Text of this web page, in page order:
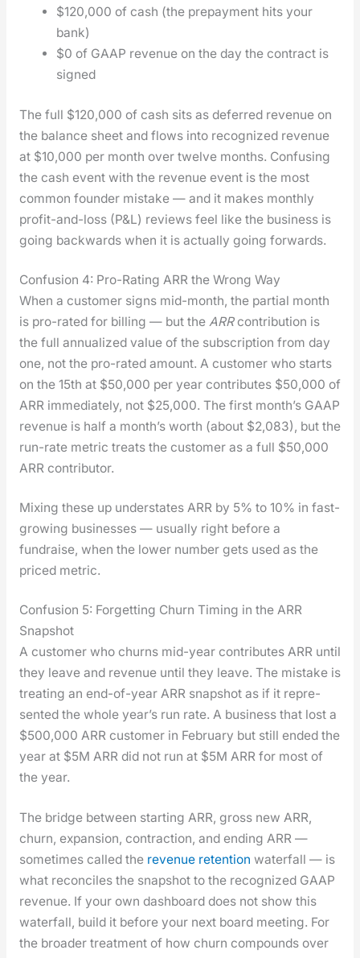
$120,000 of cash (the pre­pay­ment hits your
bank)
$0 of GAAP rev­enue on the day the con­tract is
signed
The full $120,000 of cash sits as deferred rev­enue on
the bal­ance sheet and flows into rec­og­nized rev­enue
at $10,000 per month over twelve months. Con­fus­ing
the cash event with the rev­enue event is the most
com­mon founder mis­take — and it makes month­ly
prof­it-and-loss (P&L) reviews feel like the busi­ness is
going back­wards when it is actu­al­ly going for­wards.
Confusion 4: Pro-Rating ARR the Wrong Way
When a cus­tomer signs mid-month, the par­tial month
is pro-rat­ed for billing — but the ARRcon­tri­bu­tion is
the full annu­al­ized val­ue of the sub­scrip­tion from day
one, not the pro-rat­ed amount. A cus­tomer who starts
on the 15th at $50,000 per year con­tributes $50,000 of
ARR imme­di­ate­ly, not $25,000. The first month’s GAAP
rev­enue is half a month’s worth (about $2,083), but the
run-rate met­ric treats the cus­tomer as a full $50,000
ARR con­trib­u­tor.
Mix­ing these up under­states ARR by 5% to 10% in fast-
grow­ing busi­ness­es — usu­al­ly right before a
fundraise, when the low­er num­ber gets used as the
priced met­ric.
Confusion 5: Forgetting Churn Timing in the ARR
Snapshot
A cus­tomer who churns mid-year con­tributes ARR until
they leave and rev­enue until they leave. The mis­take is
treat­ing an end-of-year ARR snap­shot as if it rep­re­
sent­ed the whole year’s run rate. A busi­ness that lost a
$500,000 ARR cus­tomer in Feb­ru­ary but still end­ed the
year at $5M ARR did not run at $5M ARR for most of
the year.
The bridge between start­ing ARR, gross new ARR,
churn, expan­sion, con­trac­tion, and end­ing ARR —
some­times called the rev­enue reten­tion water­fall — is
what rec­on­ciles the snap­shot to the rec­og­nized GAAP
rev­enue. If your own dash­board does not show this
water­fall, build it before your next board meet­ing. For
the broad­er treat­ment of how churn com­pounds over